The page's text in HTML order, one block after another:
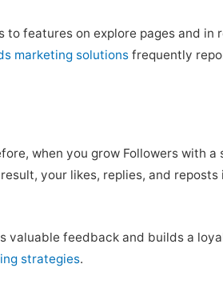
features on explore pages and in
marketing solutions frequently
when you grow Followers with
your likes, replies, and
feedback and builds a
strategies.